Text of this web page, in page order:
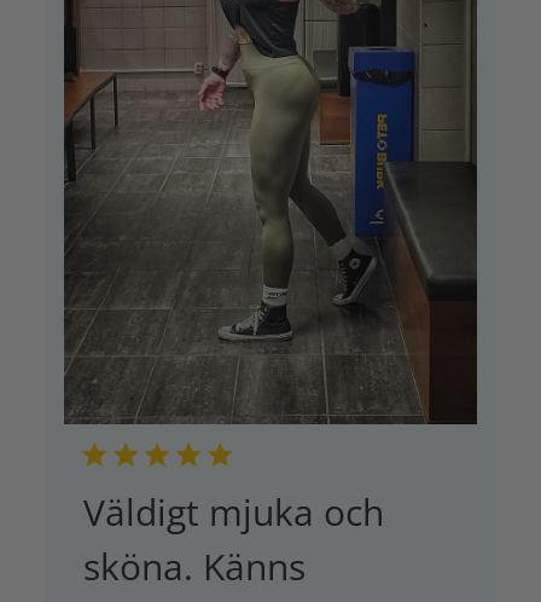
Väldigt mjuka och
sköna. Känns